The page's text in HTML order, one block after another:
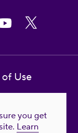
you get
Learn
of Use
Foundation